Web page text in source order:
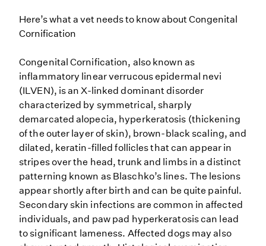
Here’s what a vet needs to know about Congenital
Cornification
Congenital Cornification, also known as
inflammatory linear verrucous epidermal nevi
(ILVEN), is an X-linked dominant disorder
characterized by symmetrical, sharply
demarcated alopecia, hyperkeratosis (thickening
of the outer layer of skin), brown-black scaling, and
dilated, keratin-filled follicles that can appear in
stripes over the head, trunk and limbs in a distinct
patterning known as Blaschko’s lines. The lesions
appear shortly after birth and can be quite painful.
Secondary skin infections are common in affected
individuals, and paw pad hyperkeratosis can lead
to significant lameness. Affected dogs may also